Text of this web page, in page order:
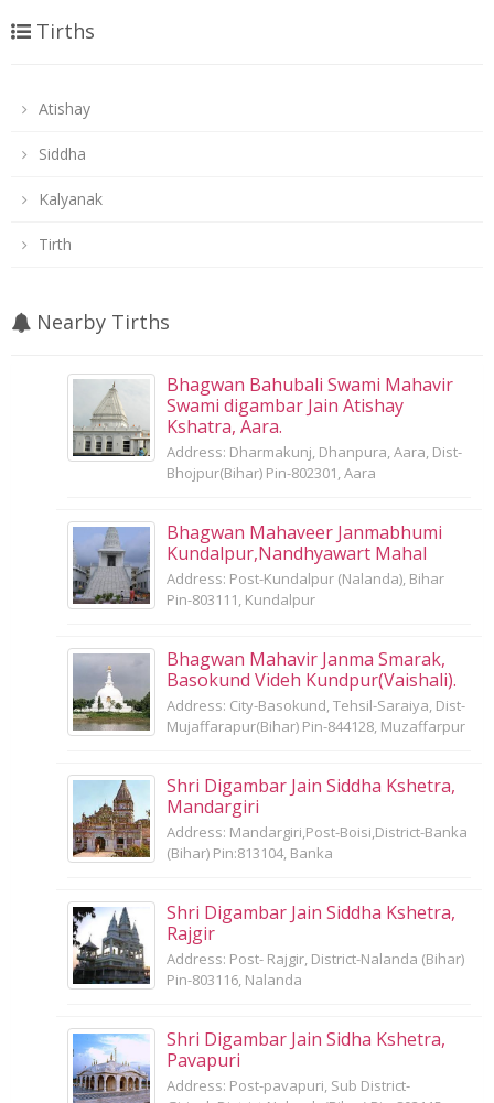
Tirths
Atishay
Siddha
Kalyanak
Tirth
Nearby Tirths
Bhagwan Bahubali Swami Mahavir
Swami digambar Jain Atishay
Kshatra, Aara.
Address: Dharmakunj, Dhanpura, Aara, Dist-
Bhojpur(Bihar) Pin-802301, Aara
Bhagwan Mahaveer Janmabhumi
Kundalpur,Nandhyawart Mahal
Address: Post-Kundalpur (Nalanda), Bihar
Pin-803111, Kundalpur
Bhagwan Mahavir Janma Smarak,
Basokund Videh Kundpur(Vaishali).
Address: City-Basokund, Tehsil-Saraiya, Dist-
Mujaffarapur(Bihar) Pin-844128, Muzaffarpur
Shri Digambar Jain Siddha Kshetra,
Mandargiri
Address: Mandargiri,Post-Boisi,District-Banka
(Bihar) Pin:813104, Banka
Shri Digambar Jain Siddha Kshetra,
Rajgir
Address: Post- Rajgir, District-Nalanda (Bihar)
Pin-803116, Nalanda
Shri Digambar Jain Sidha Kshetra,
Pavapuri
Address: Post-pavapuri, Sub District-